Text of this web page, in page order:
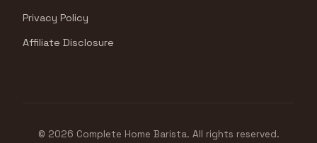
Privacy Policy
Affiliate Disclosure
© 2026 Complete Home Barista. All rights reserved.